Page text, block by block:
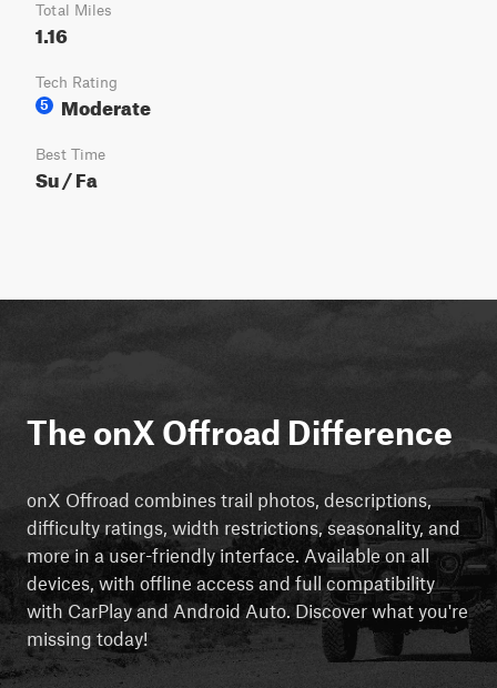
Total Miles
1.16
Tech Rating
5
Moderate
Best Time
Su / Fa
The onX Offroad Difference
onX Offroad combines trail photos, descriptions,
difficulty ratings, width restrictions, seasonality, and
more in a user-friendly interface. Available on all
devices, with offline access and full compatibility
with CarPlay and Android Auto. Discover what you're
missing today!